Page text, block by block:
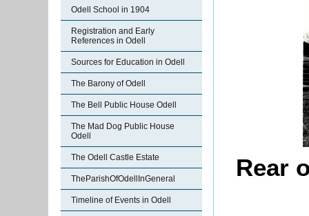
Odell School in 1904
Registration and Early
References in Odell
Sources for Education in Odell
The Barony of Odell
The Bell Public House Odell
The Mad Dog Public House
Odell
The Odell Castle Estate
TheParishOfOdellInGeneral
Timeline of Events in Odell
Rear